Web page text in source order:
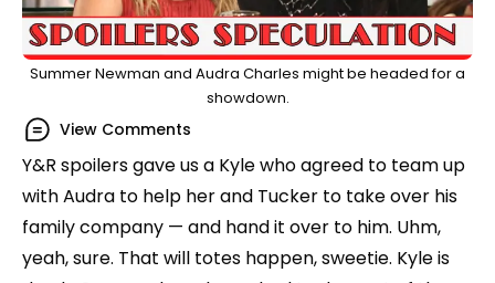
Summer Newman and Audra Charles might be headed for a
showdown.
View Comments
Y&R spoilers gave us a Kyle who agreed to team up
with Audra to help her and Tucker to take over his
family company — and hand it over to him. Uhm,
yeah, sure. That will totes happen, sweetie. Kyle is